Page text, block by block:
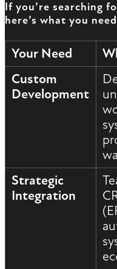
If you’re searching
here’s what you
Your Need
Custom
Development
Strategic
Integration